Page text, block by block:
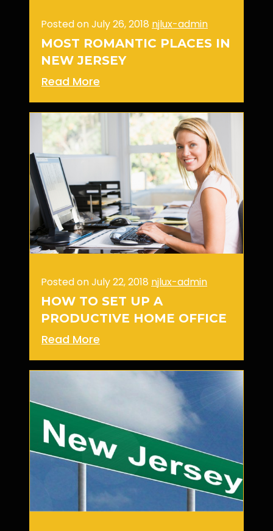
Posted on July 26, 2018 njlux-admin
MOST ROMANTIC PLACES IN
NEW JERSEY
Read More
Posted on July 22, 2018 njlux-admin
HOW TO SET UP A
PRODUCTIVE HOME OFFICE
Read More